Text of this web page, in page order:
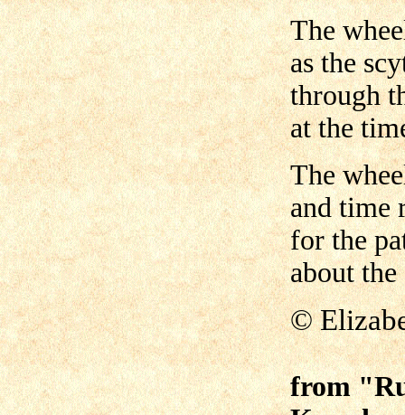
The
as the
through
at the
The
and time
for the
about the
©
from